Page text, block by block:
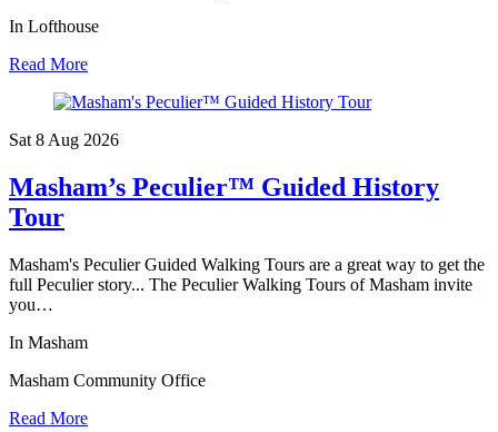
In Lofthouse
Read More
Sat 8 Aug 2026
Masham’s Peculier™ Guided History
Tour
Masham's Peculier Guided Walking Tours are a great way to get the
full Peculier story... The Peculier Walking Tours of Masham invite
you…
In Masham
Masham Community Office
Read More